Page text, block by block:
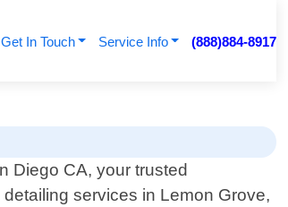
Get In Touch Service Info (888)884-8917
Diego CA, your trusted
services in Lemon Grove,